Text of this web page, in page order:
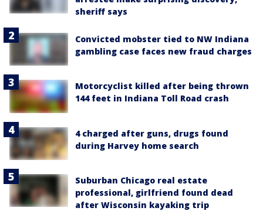
sheriff says
Convicted mobster tied to NW Indiana
gambling case faces new fraud charges
Motorcyclist killed after being thrown
144 feet in Indiana Toll Road crash
4 charged after guns, drugs found
during Harvey home search
Suburban Chicago real estate
professional, girlfriend found dead
after Wisconsin kayaking trip